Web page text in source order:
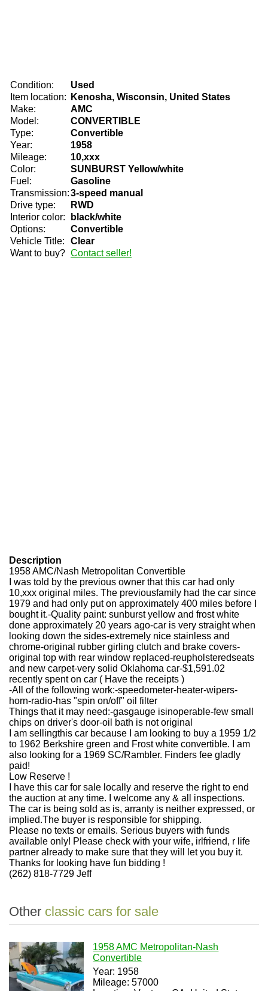
Condition:
Used
Item location:
Kenosha, Wisconsin, United States
Make:
AMC
Model:
CONVERTIBLE
Type:
Convertible
Year:
1958
Mileage:
10,xxx
Color:
SUNBURST Yellow/white
Fuel:
Gasoline
Transmission:3-speed manual
Drive type:
RWD
Interior color:
black/white
Options:
Convertible
Vehicle Title:
Clear
Want to buy? Contact seller!
Description
1958 AMC/Nash Metropolitan Convertible
I was told by the previous owner that this car had only
10,xxx original miles. The previousfamily had the car since
1979 and had only put on approximately 400 miles before I
bought it.-Quality paint: sunburst yellow and frost white
done approximately 20 years ago-car is very straight when
looking down the sides-extremely nice stainless and
chrome-original rubber girling clutch and brake covers-
original top with rear window replaced-reupholsteredseats
and new carpet-very solid Oklahoma car-$1,591.02
recently spent on car ( Have the receipts )
-All of the following work:-speedometer-heater-wipers-
horn-radio-has "spin on/off" oil filter
Things that it may need:-gasgauge isinoperable-few small
chips on driver's door-oil bath is not original
I am sellingthis car because I am looking to buy a 1959 1/2
to 1962 Berkshire green and Frost white convertible. I am
also looking for a 1969 SC/Rambler. Finders fee gladly
paid!
Low Reserve !
I have this car for sale locally and reserve the right to end
the auction at any time. I welcome any & all inspections.
The car is being sold as is, arranty is neither expressed, or
implied.The buyer is responsible for shipping.
Please no texts or emails. Serious buyers with funds
available only! Please check with your wife, irlfriend, r life
partner already to make sure that they will let you buy it.
Thanks for looking have fun bidding !
(262) 818-7729 Jeff
Other classic cars for sale
1958 AMC Metropolitan-Nash
Convertible
Year: 1958
Mileage: 57000